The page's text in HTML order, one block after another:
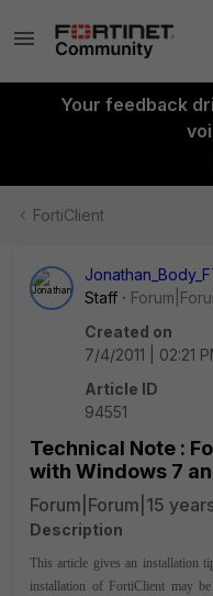
Your feedback
FortiClient
Staff
Created on
7/4/2011 | 02:21
Article ID
94551
Technical Note :
with Windows 7
Forum|Forum|15
Description
This article gives an installation
installation of FortiClient may